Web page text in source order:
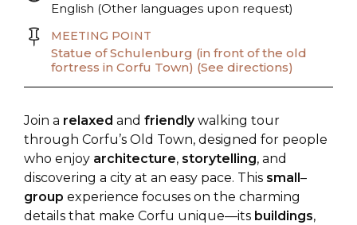
English (Other languages upon request)
MEETING POINT
Statue of Schulenburg (in front of the old
fortress in Corfu Town) (See directions)
Join a relaxed and friendlywalking tour
through Corfu’s Old Town, designed for people
who enjoy architecture, storytelling, and
discovering a city at an easy pace. This small–
group experience focuses on the charming
details that make Corfu unique—its buildings,